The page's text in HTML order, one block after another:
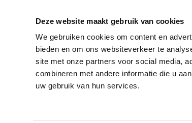
Deze website maakt gebruik van cookies
We gebruiken cookies om content en
bieden en om ons websiteverkeer te
site met onze partners voor social media,
combineren met andere informatie die u
uw gebruik van hun services.
BNI Kempen en Arr.
Mechelen